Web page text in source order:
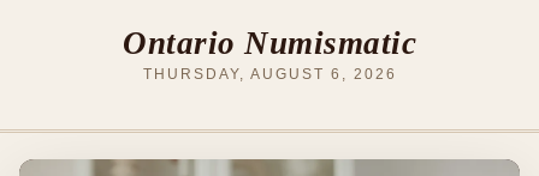
Ontario Numismatic
THURSDAY, AUGUST 6, 2026